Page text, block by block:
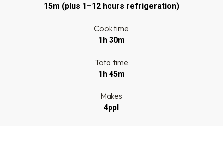
15m (plus 1–12 hours refrigeration)
Cook time
1h 30m
Total time
1h 45m
Makes
4ppl